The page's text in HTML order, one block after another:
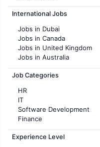
Jobs in Hyderabad
Jobs in Chennai
Jobs in KolKata
Jobs in Ahmedabad
International Jobs
Jobs in Dubai
Jobs in Canada
Jobs in United Kingdom
Jobs in Australia
Jobs in France
Job Categories
HR
IT
Software Development
Finance
Customer support
Sales
Experience Level